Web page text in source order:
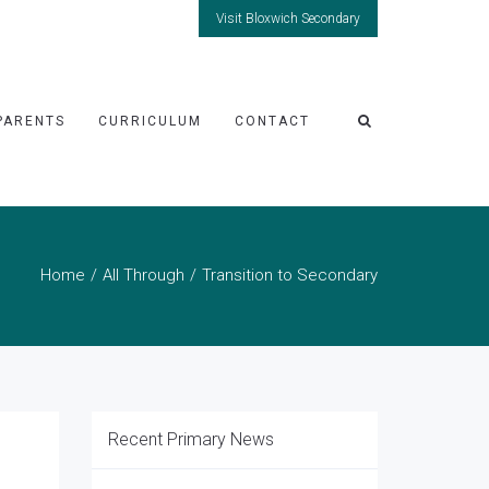
Visit Bloxwich Secondary
CURRICULUM CONTACT
Home All Through Transition to Secondary
Recent Primary News